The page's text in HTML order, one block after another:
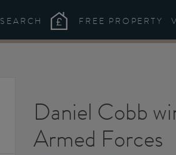
SEARCH FREE PROPERTY
Daniel Cobb
Armed Forces